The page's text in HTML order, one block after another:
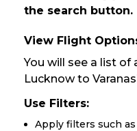
the search button.
View Flight
You will see a list
Lucknow to
Use Filters:
Apply filters such